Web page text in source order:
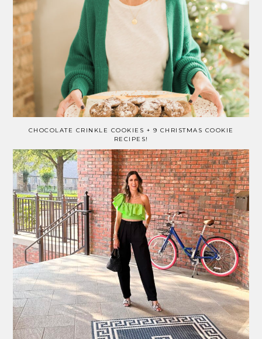
CHOCOLATE CRINKLE COOKIES + 9 CHRISTMAS COOKIE
RECIPES!